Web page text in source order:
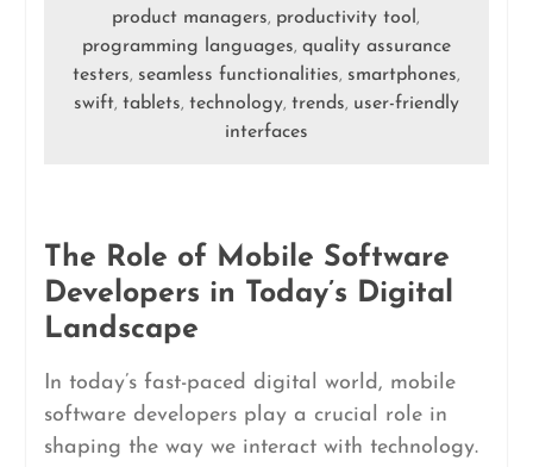
product managers, productivity tool ,
programming languages, quality assurance
testers, seamless functionalities, smartphones,
swift, tablets, technology, trends, user-friendly
interfaces
The Role of Mobile Software
Developers in Today’s Digital
Landscape
In today’s fast-paced digital world, mobile
software developers play a crucial role in
shaping the way we interact with technology.